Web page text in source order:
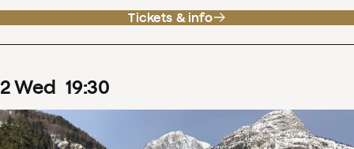
Tickets & info
2Wed 19:30